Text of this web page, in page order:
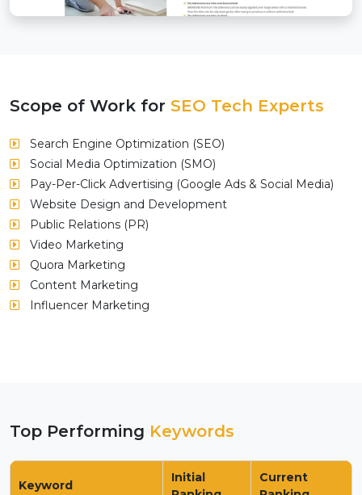
Scope of Work for SEO Tech Experts
Search Engine Optimization (SEO)
Social Media Optimization (SMO)
Pay-Per-Click Advertising (Google Ads & Social Media)
Website Design and Development
Public Relations (PR)
Video Marketing
Quora Marketing
Content Marketing
Influencer Marketing
Top Performing Keywords
Keyword
Initial
Current